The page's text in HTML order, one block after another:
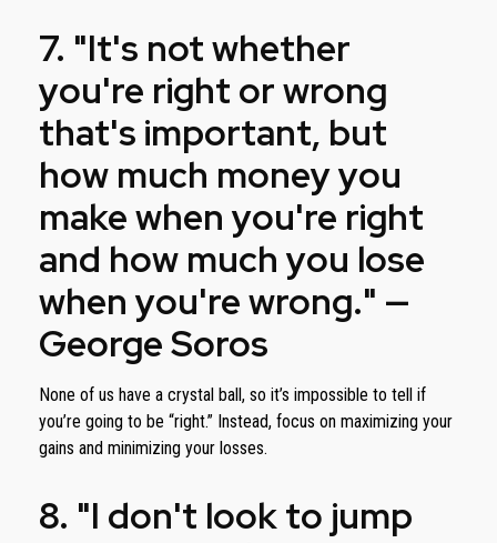
7. "It's not whether
you're right or wrong
that's important, but
how much money you
make when you're right
and how much you lose
when you're wrong." —
George Soros
None of us have a crystal ball, so it’s impossible to tell if
you’re going to be “right.” Instead, focus on maximizing your
gains and minimizing your losses.
8. "I don't look to jump